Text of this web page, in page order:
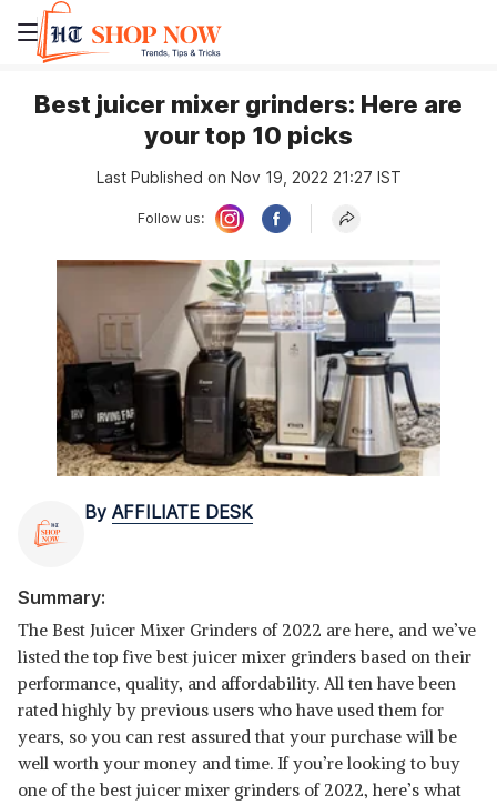
Best juicer mixer grinders: Here are
your top 10 picks
Last Published on Nov 19, 2022 21:27 IST
Follow us:
By AFFILIATE DESK
Summary:
The Best Juicer Mixer Grinders of 2022 are here, and we’ve
listed the top five best juicer mixer grinders based on their
performance, quality, and affordability. All ten have been
rated highly by previous users who have used them for
years, so you can rest assured that your purchase will be
well worth your money and time. If you’re looking to buy
one of the best juicer mixer grinders of 2022, here’s what